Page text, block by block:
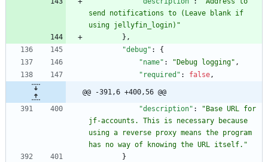
send notifications to (Leave blank if
using jellyfin_login)"
} ,
"debug" :
{
"name" : "Debug logging" ,
"required" : false,
@@ -391,6 +400,56 @@
"description" :
"Base URL for
jf-accounts. This is necessary because
using a reverse proxy means the program
has no way of knowing the URL itself."
}